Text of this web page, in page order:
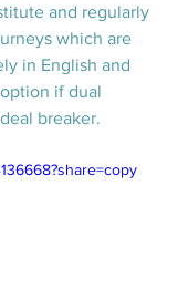
and regularly
which are
in English and
if dual
breaker.